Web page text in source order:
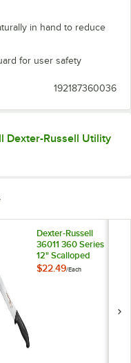
in hand to reduce
for user safety
192187360036
Dexter-Russell Utility
Dexter-Russell
36011 360 Series
12" Scalloped
Slicing / Bread Knife
$22.49/Each